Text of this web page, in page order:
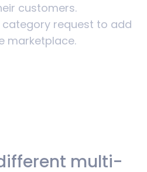
customers.
category request to add
marketplace.
multi-